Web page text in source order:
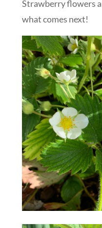
Strawberry flowers
what comes next!